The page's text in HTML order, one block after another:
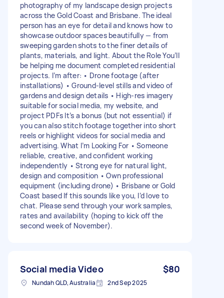
photography of my landscape design projects
across the Gold Coast and Brisbane. The ideal
person has an eye for detail and knows how to
showcase outdoor spaces beautifully — from
sweeping garden shots to the finer details of
plants, materials, and light. About the Role You’ll
be helping me document completed residential
projects. I’m after: • Drone footage (after
installations) • Ground-level stills and video of
gardens and design details • High-res imagery
suitable for social media, my website, and
project PDFs It’s a bonus (but not essential) if
you can also stitch footage together into short
reels or highlight videos for social media and
advertising. What I’m Looking For • Someone
reliable, creative, and confident working
independently • Strong eye for natural light,
design and composition • Own professional
equipment (including drone) • Brisbane or Gold
Coast based If this sounds like you, I’d love to
chat. Please send through your work samples,
rates and availability (hoping to kick off the
second week of November).
Social media Video $80
Nundah QLD, Australia 2nd Sep 2025